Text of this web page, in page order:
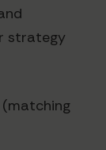
strategy